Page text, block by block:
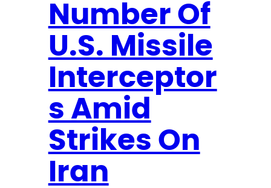
e
s
5
0
K
f
o
Number Of
U.S. Missile
Interceptor
s Amid
Strikes On
Iran